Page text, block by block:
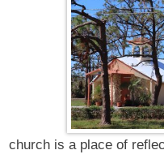
church is a place of